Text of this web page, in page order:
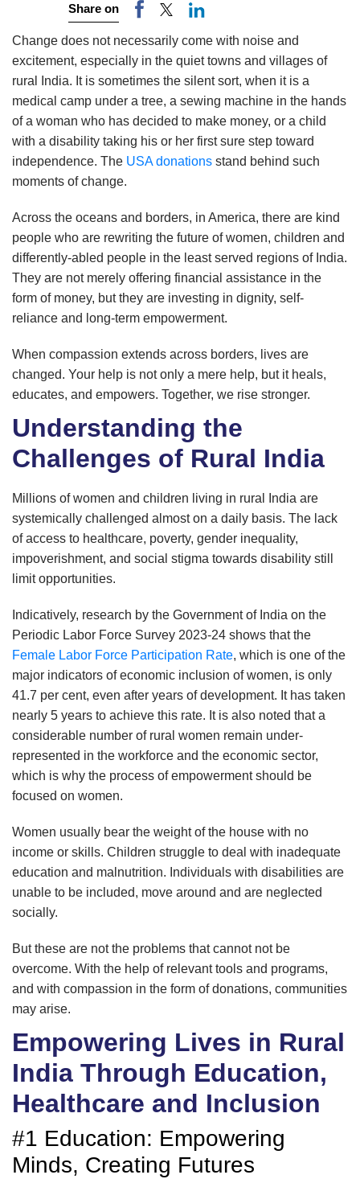
Share on
Change does not necessarily come with noise and
excitement, especially in the quiet towns and villages of
rural India. It is sometimes the silent sort, when it is a
medical camp under a tree, a sewing machine in the hands
of a woman who has decided to make money, or a child
with a disability taking his or her first sure step toward
independence. The USA donations stand behind such
moments of change.
Across the oceans and borders, in America, there are kind
people who are rewriting the future of women, children and
differently-abled people in the least served regions of India.
They are not merely offering financial assistance in the
form of money, but they are investing in dignity, self-
reliance and long-term empowerment.
When compassion extends across borders, lives are
changed. Your help is not only a mere help, but it heals,
educates, and empowers. Together, we rise stronger.
Understanding the
Challenges of Rural India
Millions of women and children living in rural India are
systemically challenged almost on a daily basis. The lack
of access to healthcare, poverty, gender inequality,
impoverishment, and social stigma towards disability still
limit opportunities.
Indicatively, research by the Government of India on the
Periodic Labor Force Survey 2023-24 shows that the
Female Labor Force Participation Rate, which is one of the
major indicators of economic inclusion of women, is only
41.7 per cent, even after years of development. It has taken
nearly 5 years to achieve this rate. It is also noted that a
considerable number of rural women remain under-
represented in the workforce and the economic sector,
which is why the process of empowerment should be
focused on women.
Women usually bear the weight of the house with no
income or skills. Children struggle to deal with inadequate
education and malnutrition. Individuals with disabilities are
unable to be included, move around and are neglected
socially.
But these are not the problems that cannot not be
overcome. With the help of relevant tools and programs,
and with compassion in the form of donations, communities
may arise.
Empowering Lives in Rural
India Through Education,
Healthcare and Inclusion
#1 Education: Empowering
Minds, Creating Futures